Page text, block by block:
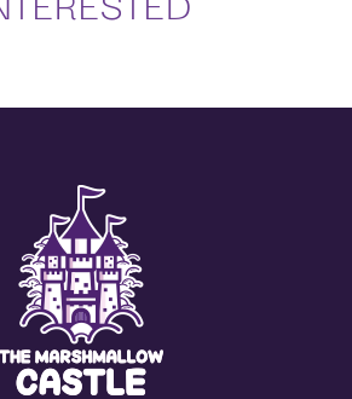
77 g
0.01 g
apply what is stated in them, within the application
well as their modifications.
to the current legislation of each country.